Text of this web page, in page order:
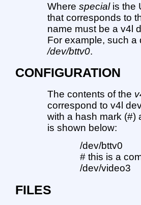
Wherespecialis the
that corresponds to
name must be a v4l
For example, such
/dev/bttv0.
CONFIGURATION
The contents of the
correspond to v4l
with a hash mark (#)
is shown below:
/dev/bttv0
# this is a
/dev/video3
FILES